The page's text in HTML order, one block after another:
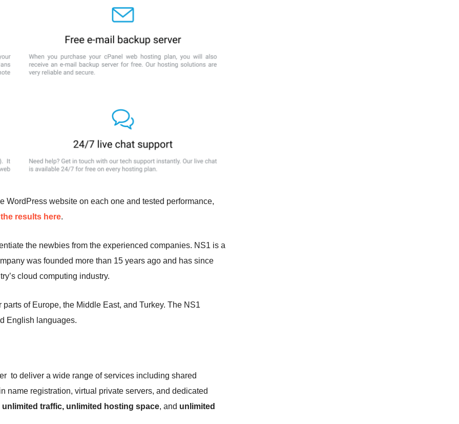
WordPress website on each one and tested performance,
results here.
the newbies from the experienced companies. NS1 is a
was founded more than 15 years ago and has since
cloud computing industry.
of Europe, the Middle East, and Turkey. The NS1
English languages.
to deliver a wide range of services including shared
name registration, virtual private servers, and dedicated
unlimited traffic, unlimited hosting space, and unlimited